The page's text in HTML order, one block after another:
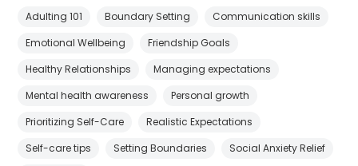
Adulting 101 Boundary Setting
Communication skills
Emotional Wellbeing
Friendship Goals
Healthy Relationships
Managing expectations
Mental health awareness
Personal growth
Prioritizing Self-Care
Realistic Expectations
Self-care tips
Setting Boundaries Social Anxiety Relief